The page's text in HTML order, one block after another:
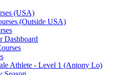
(USA)
(Outside USA)
Dashboard
Athlete - Level 1 (Antony Lo)